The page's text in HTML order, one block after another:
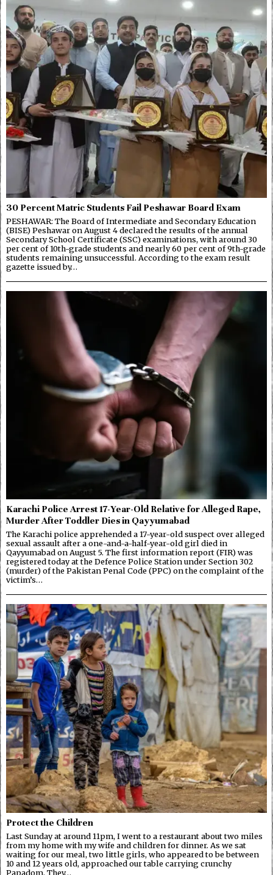
30 Percent Matric Students Fail Peshawar Board Exam
PESHAWAR: The Board of Intermediate and Secondary Education
(BISE) Peshawar on August 4 declared the results of the annual
Secondary School Certificate (SSC) examinations, with around 30
per cent of 10th-grade students and nearly 60 per cent of 9th-grade
students remaining unsuccessful. According to the exam result
gazette issued by…
Karachi Police Arrest 17-Year-Old Relative for Alleged Rape,
Murder After Toddler Dies in Qayyumabad
The Karachi police apprehended a 17-year-old suspect over alleged
sexual assault after a one-and-a-half-year-old girl died in
Qayyumabad on August 5. The first information report (FIR) was
registered today at the Defence Police Station under Section 302
(murder) of the Pakistan Penal Code (PPC) on the complaint of the
victim’s…
Protect the Children
Last Sunday at around 11pm, I went to a restaurant about two miles
from my home with my wife and children for dinner. As we sat
waiting for our meal, two little girls, who appeared to be between
10 and 12 years old, approached our table carrying crunchy
Papadom. They…